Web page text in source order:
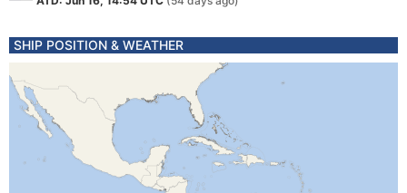
SHIP POSITION & WEATHER